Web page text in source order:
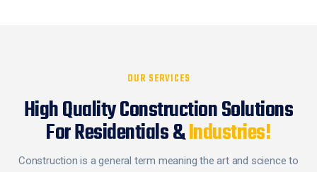
OUR SERVICES
High Quality Construction Solutions
For Residentials &Industries!
Construction is a general term meaning the art and science to